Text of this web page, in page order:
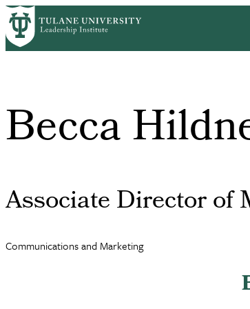
Skip
to
main
Becca
Associate Director of
Communications and Marketing